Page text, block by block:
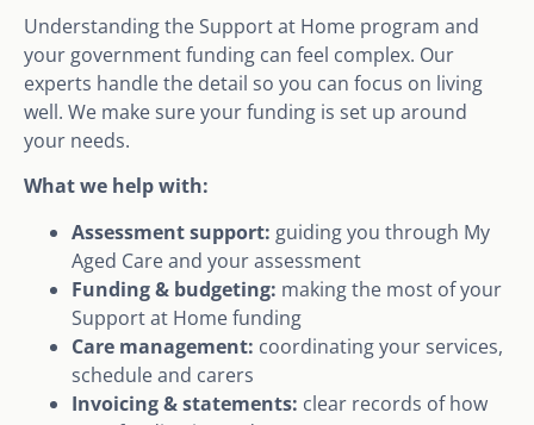
Understanding the Support at Home program and
your government funding can feel complex. Our
experts handle the detail so you can focus on living
well. We make sure your funding is set up around
your needs.
What we help with:
Assessment support: guiding you through My
Aged Care and your assessment
Funding & budgeting: making the most of your
Support at Home funding
Care management: coordinating your services,
schedule and carers
Invoicing & statements: clear records of how